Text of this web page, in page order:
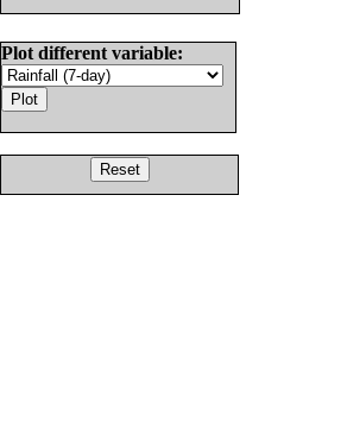
Plot different variable: